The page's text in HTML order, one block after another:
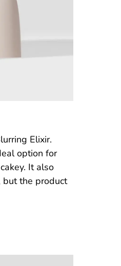
Elixir.
option for
It also
but the product